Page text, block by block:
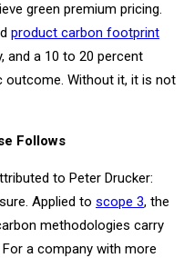
green premium pricing.
product carbon footprint
and a 10 to 20 percent
outcome. Without it, it is not
Follows
to Peter Drucker:
Applied to scope 3, the
methodologies carry
a company with more